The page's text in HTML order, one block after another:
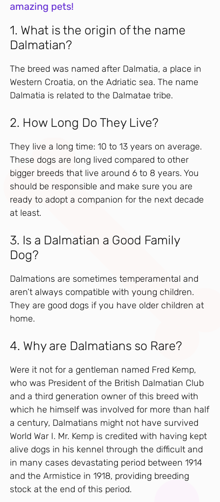
amazing pets!
1. What is the origin of the name
Dalmatian?
The breed was named after Dalmatia, a place in
Western Croatia, on the Adriatic sea. The name
Dalmatia is related to the Dalmatae tribe.
2. How Long Do They Live?
They live a long time: 10 to 13 years on average.
These dogs are long lived compared to other
bigger breeds that live around 6 to 8 years. You
should be responsible and make sure you are
ready to adopt a companion for the next decade
at least.
3. Is a Dalmatian a Good Family
Dog?
Dalmations are sometimes temperamental and
aren’t always compatible with young children.
They are good dogs if you have older children at
home.
4. Why are Dalmatians so Rare?
Were it not for a gentleman named Fred Kemp,
who was President of the British Dalmatian Club
and a third generation owner of this breed with
which he himself was involved for more than half
a century, Dalmatians might not have survived
World War I. Mr. Kemp is credited with having kept
alive dogs in his kennel through the difficult and
in many cases devastating period between 1914
and the Armistice in 1918, providing breeding
stock at the end of this period.